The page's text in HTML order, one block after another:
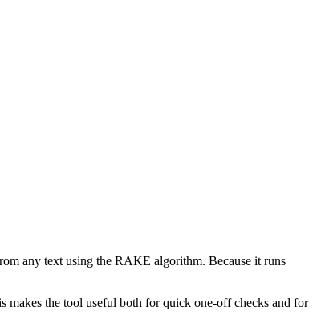
any text using the RAKE algorithm. Because it runs
makes the tool useful both for quick one-off checks and for